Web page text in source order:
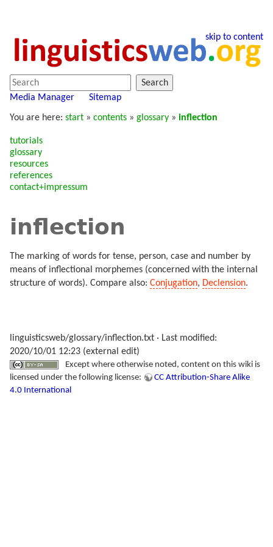
skip to content
Search
Media Manager
Sitemap
You are here: start » contents » glossary » inflection
tutorials
glossary
resources
references
contact+impressum
inflection
The marking of words for tense, person, case and number by
means of inflectional morphemes (concerned with the internal
structure of words). Compare also: Conjugation, Declension.
linguisticsweb/glossary/inflection.txt · Last modified:
2020/10/01 12:23 (external edit)
Except where otherwise noted, content on this wiki is
licensed under the following license:
CC Attribution-Share Alike
4.0 International